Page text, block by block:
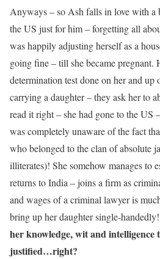
Anyways – so Ash falls in love with a
the US just for him – forgetting all
was happily adjusting herself as a
going fine – till she became pregnant.
determination test done on her and up
carrying a daughter – they ask her to
read it right – she had gone to the US
was completely unaware of the fact
who belonged to the clan of absolute
illiterates)! She somehow manages to
returns to India – joins a firm as
and wages of a criminal lawyer is
bring up her daughter single-handedly!
her knowledge, wit and intelligence
justified…right?